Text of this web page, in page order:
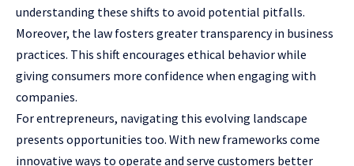
understanding these shifts to avoid potential pitfalls.
Moreover, the law fosters greater transparency in business
practices. This shift encourages ethical behavior while
giving consumers more confidence when engaging with
companies.
For entrepreneurs, navigating this evolving landscape
presents opportunities too. With new frameworks come
innovative ways to operate and serve customers better